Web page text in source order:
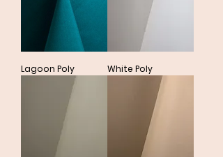
Lagoon Poly White Poly